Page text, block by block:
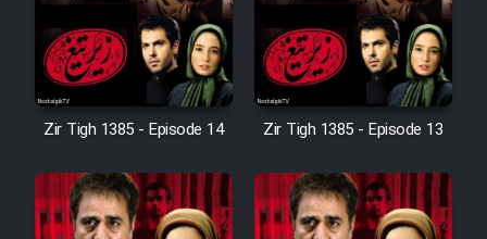
Film Shah Khamush
Film Fil Dar Tariki
Film Farsh Bad
Film In Haft Nafar
Zir Tigh 1385 - Episode 14 Zir Tigh 1385 - Episode 13